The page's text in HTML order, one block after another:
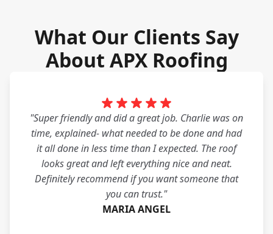
What Our Clients Say
About APX Roofing
"Super friendly and did a great job. Charlie was on
time, explained- what needed to be done and had
it all done in less time than I expected. The roof
looks great and left everything nice and neat.
Definitely recommend if you want someone that
you can trust."
MARIA ANGEL